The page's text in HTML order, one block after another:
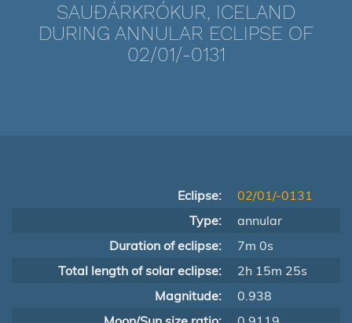
SAUÐÁRKRÓKUR, ICELAND
DURING ANNULAR ECLIPSE OF
02/01/-0131
Eclipse:
02/01/-0131
Type:
annular
Duration of eclipse:
7m 0s
Total length of solar eclipse:
2h 15m 25s
Magnitude:
0.938